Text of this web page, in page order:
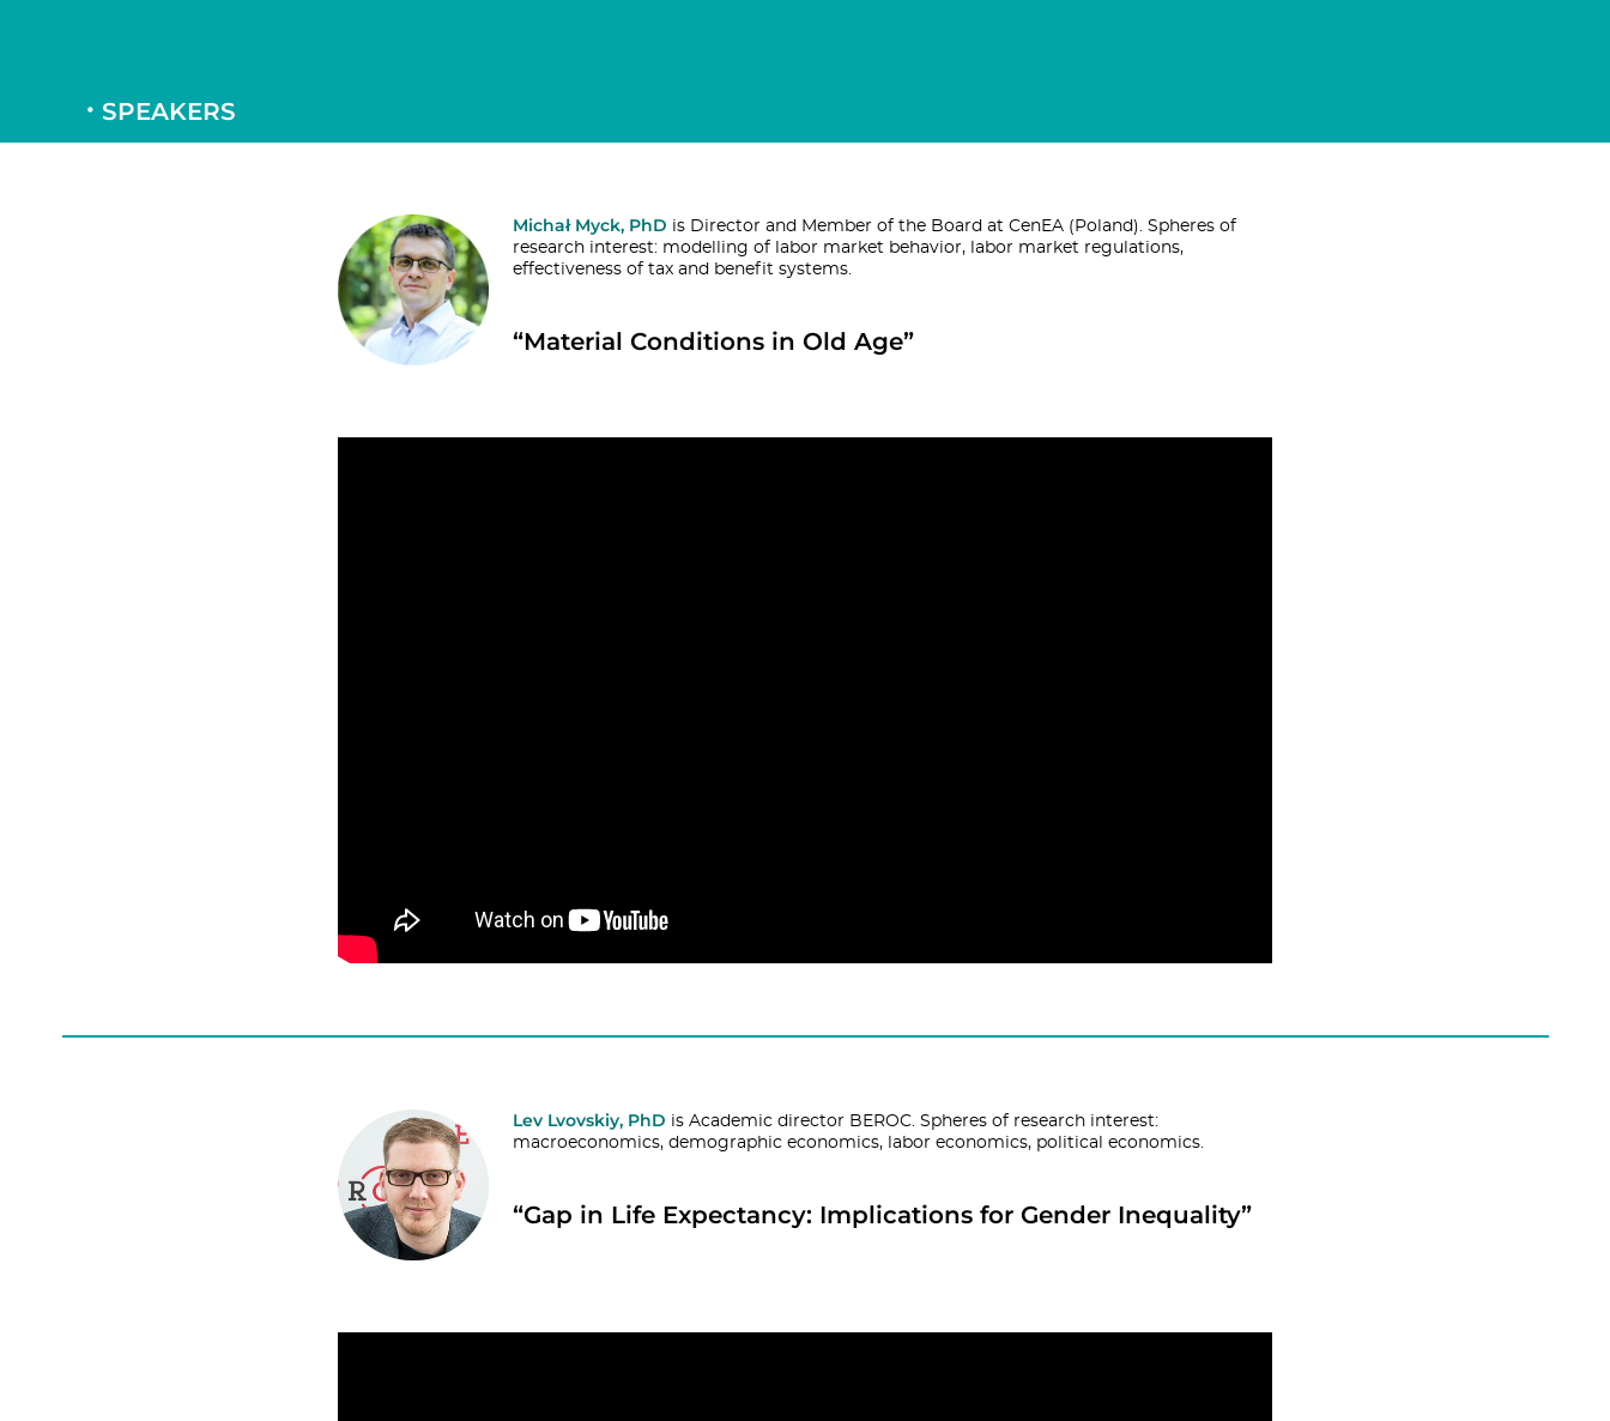
SPEAKERS
Michał Myck, PhD is Director and Member of the Board at CenEA (Poland). Spheres of
research interest: modelling of labor market behavior, labor market regulations,
effectiveness of tax and benefit systems.
“Material Conditions in Old Age”
Lev Lvovskiy, PhD is Academic director BEROC. Spheres of research interest:
macroeconomics, demographic economics, labor economics, political economics.
“Gap in Life Expectancy: Implications for Gender Inequality”